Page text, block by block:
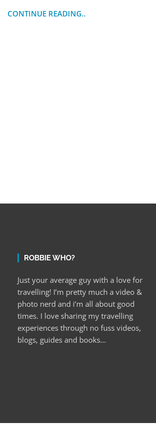
CONTINUE READING..
ROBBIE WHO?
Just your average guy with a love for
travelling! I’m pretty much a video &
photo nerd and i’m all about good
times. I love sharing my travelling
experiences through no fuss videos,
blogs, guides and books…